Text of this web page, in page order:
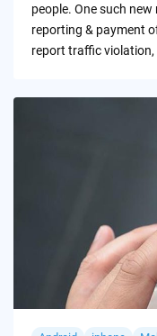
people. One such
reporting & payment
report traffic